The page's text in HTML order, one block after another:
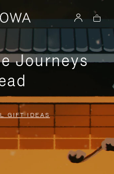
Journeys
GIFT IDEAS